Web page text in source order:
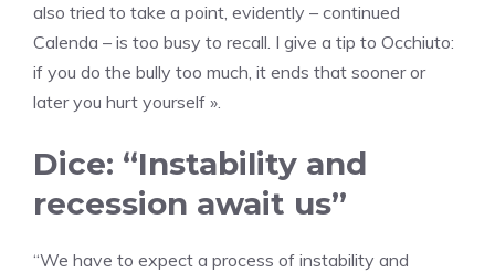
also tried to take a point, evidently – continued
Calenda – is too busy to recall. I give a tip to Occhiuto:
if you do the bully too much, it ends that sooner or
later you hurt yourself ».
Dice: “Instability and
recession await us”
“We have to expect a process of instability and